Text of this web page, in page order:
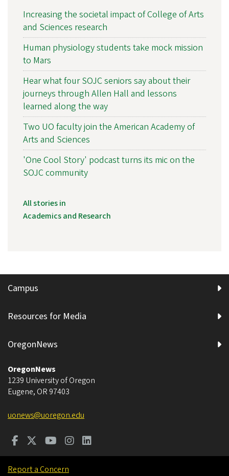
Increasing the societal impact of College of Arts
and Sciences research
Human physiology students take mock mission
to Mars
Hear what four SOJC seniors say about their
journeys through Allen Hall and lessons
learned along the way
Two UO faculty join the American Academy of
Arts and Sciences
'One Cool Story' podcast turns its mic on the
SOJC community
All stories in
Academics and Research
Campus
Resources for Media
OregonNews
OregonNews
1239 University of Oregon
Eugene, OR 97403
uonews@uoregon.edu
Report a Concern